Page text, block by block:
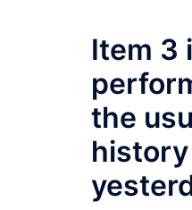
Item 3
the
history